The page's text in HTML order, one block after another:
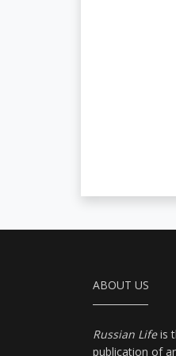
ABOUT US
Russian Lifeis
publication of